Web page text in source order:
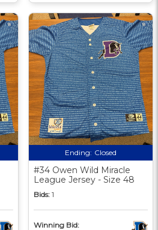
Ending: Closed
#34 Owen Wild Miracle
League Jersey - Size 48
Bids: 1
Winning Bid: